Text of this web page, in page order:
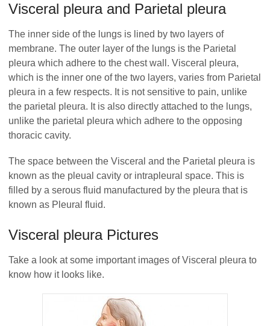
Visceral pleura and Parietal pleura
The inner side of the lungs is lined by two layers of
membrane. The outer layer of the lungs is the Parietal
pleura which adhere to the chest wall. Visceral pleura,
which is the inner one of the two layers, varies from Parietal
pleura in a few respects. It is not sensitive to pain, unlike
the parietal pleura. It is also directly attached to the lungs,
unlike the parietal pleura which adhere to the opposing
thoracic cavity.
The space between the Visceral and the Parietal pleura is
known as the pleual cavity or intrapleural space. This is
filled by a serous fluid manufactured by the pleura that is
known as Pleural fluid.
Visceral pleura Pictures
Take a look at some important images of Visceral pleura to
know how it looks like.